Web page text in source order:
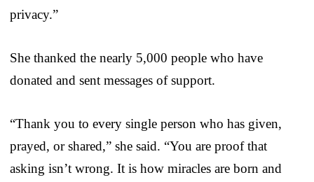
privacy.”
She thanked the nearly 5,000 people who have
donated and sent messages of support.
“Thank you to every single person who has given,
prayed, or shared,” she said. “You are proof that
asking isn’t wrong. It is how miracles are born and